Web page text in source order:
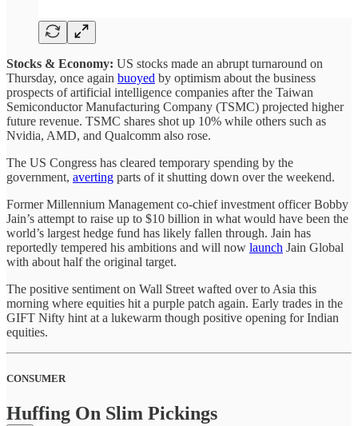
Stocks & Economy: US stocks made an abrupt turnaround on
Thursday, once again buoyed by optimism about the business
prospects of artificial intelligence companies after the Taiwan
Semiconductor Manufacturing Company (TSMC) projected higher
future revenue. TSMC shares shot up 10% while others such as
Nvidia, AMD, and Qualcomm also rose.
The US Congress has cleared temporary spending by the
government, averting parts of it shutting down over the weekend.
Former Millennium Management co-chief investment officer Bobby
Jain’s attempt to raise up to $10 billion in what would have been the
world’s largest hedge fund has likely fallen through. Jain has
reportedly tempered his ambitions and will now launch Jain Global
with about half the original target.
The positive sentiment on Wall Street wafted over to Asia this
morning where equities hit a purple patch again. Early trades in the
GIFT Nifty hint at a lukewarm though positive opening for Indian
equities.
CONSUMER
Huffing On Slim Pickings